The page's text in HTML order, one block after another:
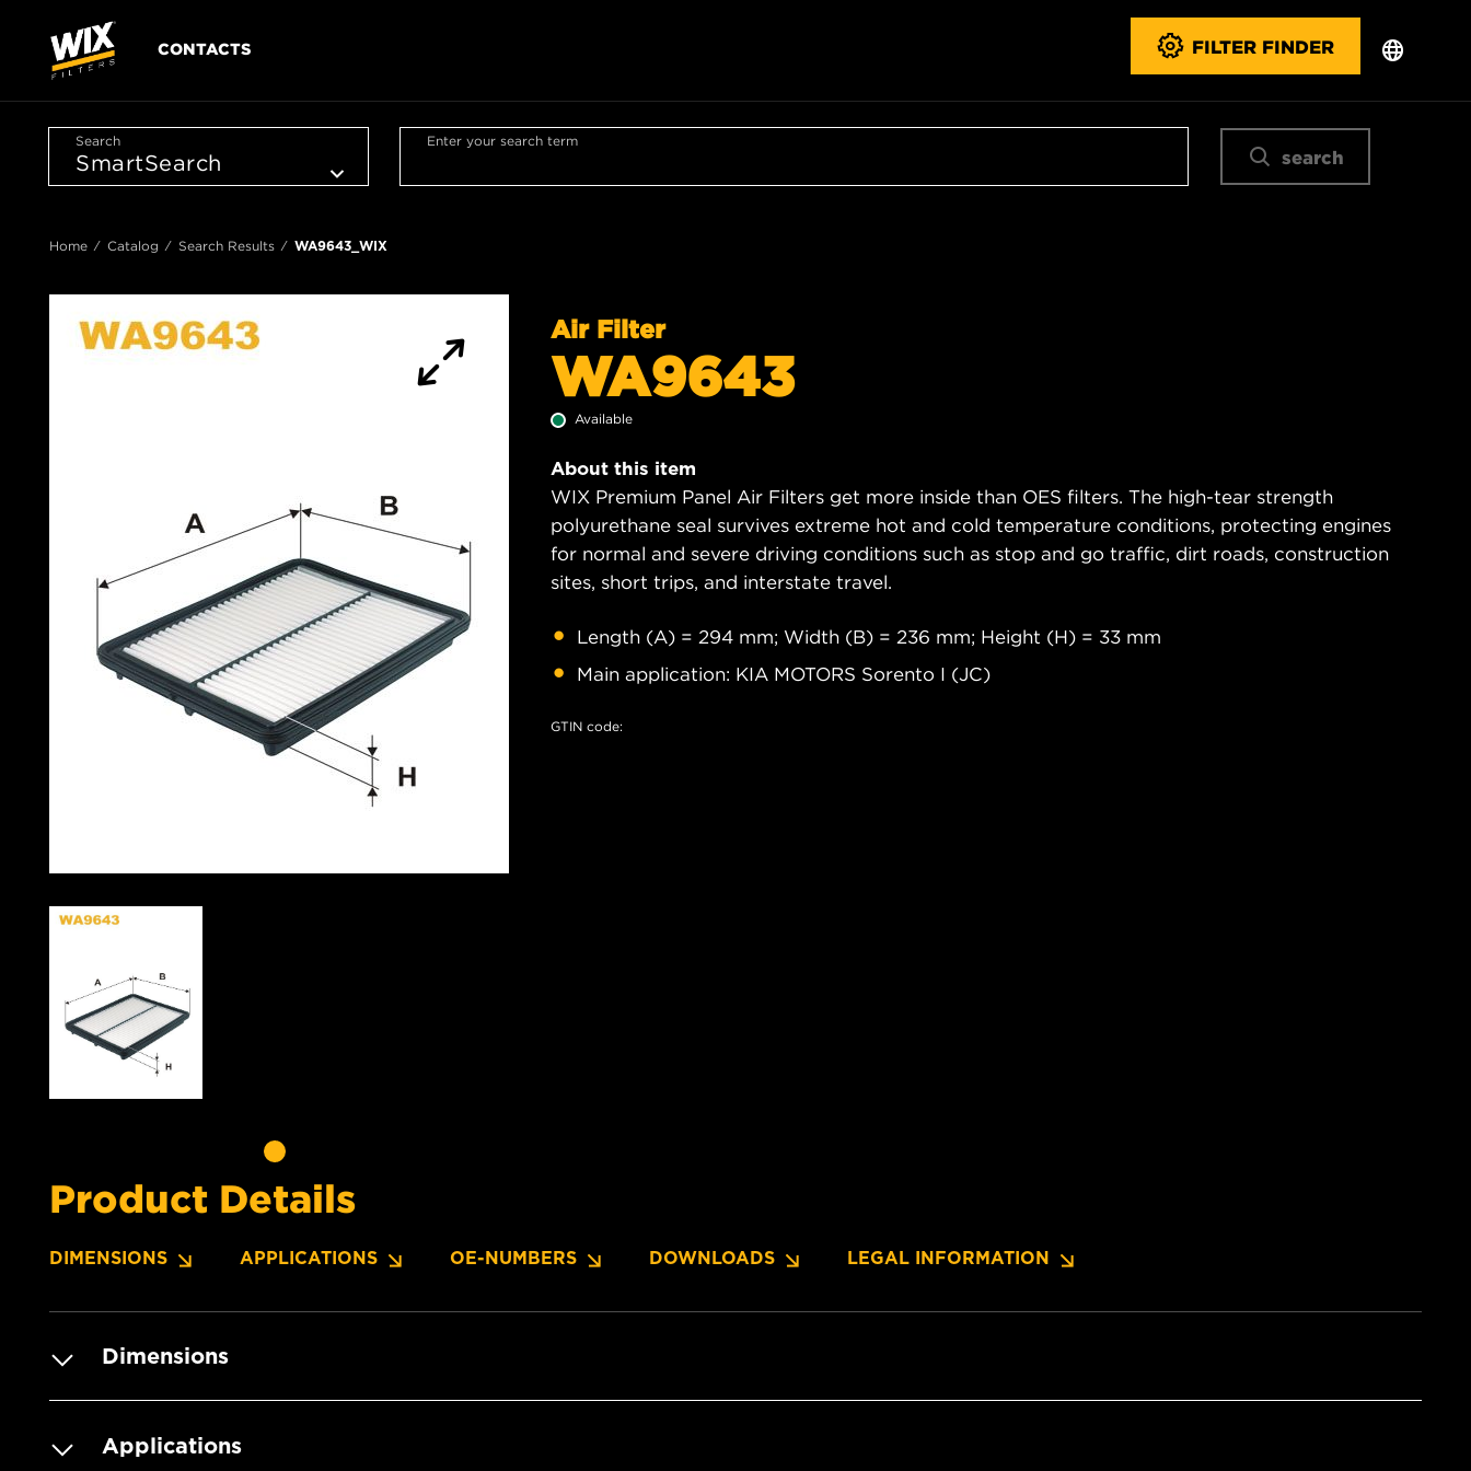
CONTACTS FILTER FINDER
Search Enter your search term
search
Home Catalog Search Results WA9643_WIX
Air Filter
WA9643
Available
About this item
WIX Premium Panel Air Filters get more inside than OES filters. The high-tear strength
polyurethane seal survives extreme hot and cold temperature conditions, protecting engines
for normal and severe driving conditions such as stop and go traffic, dirt roads, construction
sites, short trips, and interstate travel.
Length (A) = 294 mm; Width (B) = 236 mm; Height (H) = 33 mm
Main application: KIA MOTORS Sorento I (JC)
GTIN code:
Product Details
DIMENSIONS APPLICATIONS OE-NUMBERS DOWNLOADS LEGAL INFORMATION
Dimensions
Applications